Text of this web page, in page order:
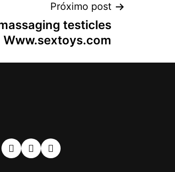
Próximo post
testicles
Www.sextoys.com